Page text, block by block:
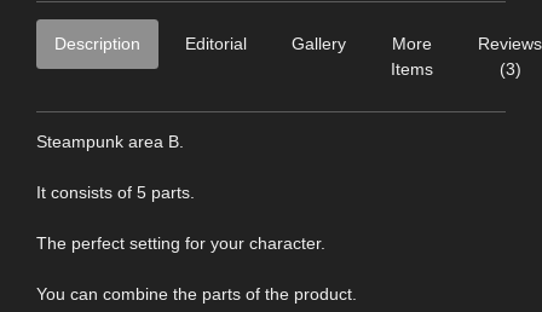
Description Editorial Gallery
More
Items
Reviews
(3)
Steampunk area B.
It consists of 5 parts.
The perfect setting for your character.
You can combine the parts of the product.